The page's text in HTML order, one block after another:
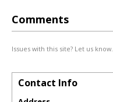
Comments
Issues with this site? Let us know.
Contact Info